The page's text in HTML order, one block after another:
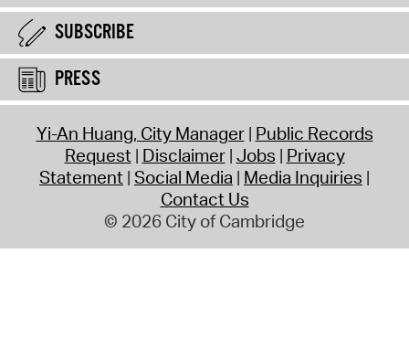
SUBSCRIBE
PRESS
Yi-An Huang, City Manager Public Records
Request Disclaimer Jobs Privacy
Statement Social Media Media Inquiries
Contact Us
© 2026 City of Cambridge